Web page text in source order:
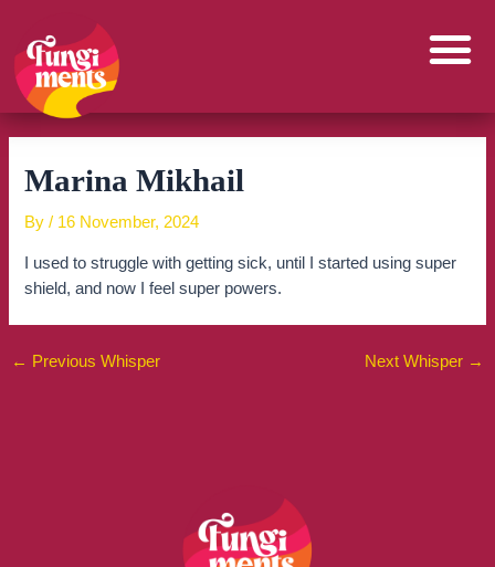
content
Marina Mikhail
By/ 16 November, 2024
I used to struggle with getting sick, until I started using super
shield, and now I feel super powers.
← Previous Whisper Next Whisper →